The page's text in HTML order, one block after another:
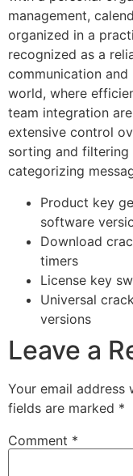
management,
organized in a
recognized as a
communication
world, where
team integration
extensive control
sorting and filtering
categorizing
Product key
software
Download
timers
License key
Universal
versions
Leave a
Your email address
fields are marked *
Comment *